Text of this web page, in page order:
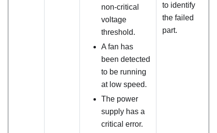
non-critical
voltage
threshold.
A fan has
been detected
to be running
at low speed.
The power
supply has a
critical error.
to identify
the failed
part.